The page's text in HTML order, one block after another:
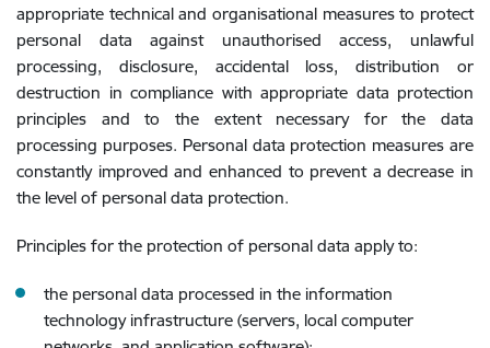
appropriate technical and organisational measures to protect
personal data against unauthorised access, unlawful
processing, disclosure, accidental loss, distribution or
destruction in compliance with appropriate data protection
principles and to the extent necessary for the data
processing purposes. Personal data protection measures are
constantly improved and enhanced to prevent a decrease in
the level of personal data protection.
Principles for the protection of personal data apply to:
the personal data processed in the information
technology infrastructure (servers, local computer